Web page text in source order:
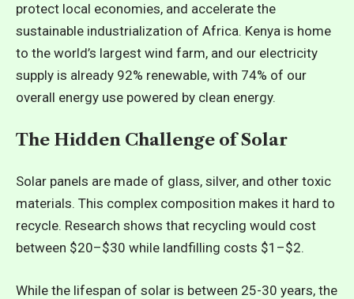
protect local economies, and accelerate the
sustainable industrialization of Africa. Kenya is home
to the world’s largest wind farm, and our electricity
supply is already 92% renewable, with 74% of our
overall energy use powered by clean energy.
The Hidden Challenge of Solar
Solar panels are made of glass, silver, and other toxic
materials. This complex composition makes it hard to
recycle. Research shows that recycling would cost
between $20–$30 while landfilling costs $1–$2.
While the lifespan of solar is between 25-30 years, the